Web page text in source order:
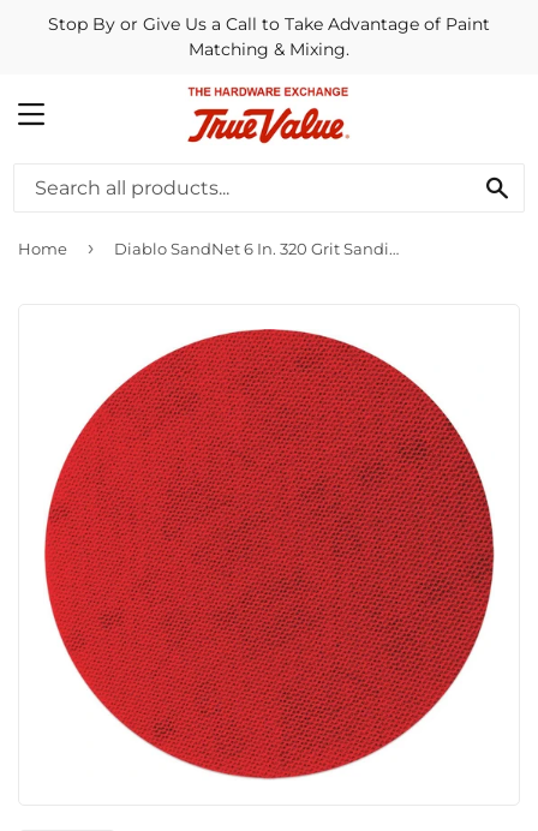
Stop By or Give Us a Call to Take Advantage of Paint
Matching & Mixing.
MENU
Home › Diablo SandNet 6 In. 320 Grit Sanding Disc with Connection Pad (10-Pack)